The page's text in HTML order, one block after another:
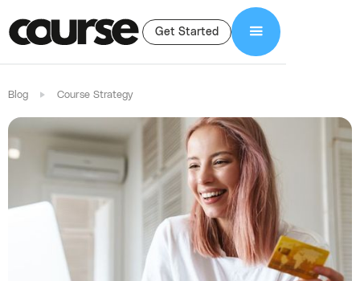
Get Started
Blog Course Strategy